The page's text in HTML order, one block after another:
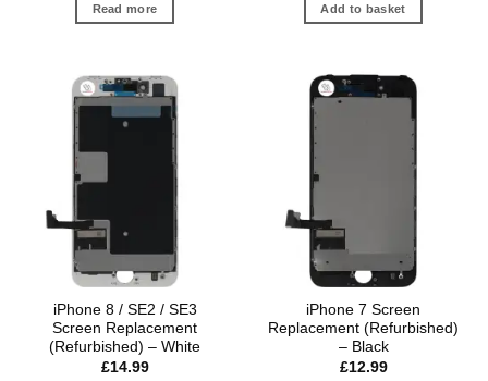
Read more Add to basket
iPhone 8 / SE2 / SE3
Screen Replacement
(Refurbished) – White
£14.99
iPhone 7 Screen
Replacement (Refurbished)
– Black
£12.99